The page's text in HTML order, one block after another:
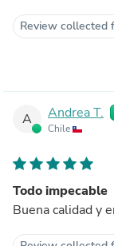
Review collected
A Andrea T.
Chile
Todo impecable
Buena calidad y